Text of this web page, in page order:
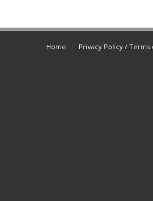
Home Privacy Policy / Terms